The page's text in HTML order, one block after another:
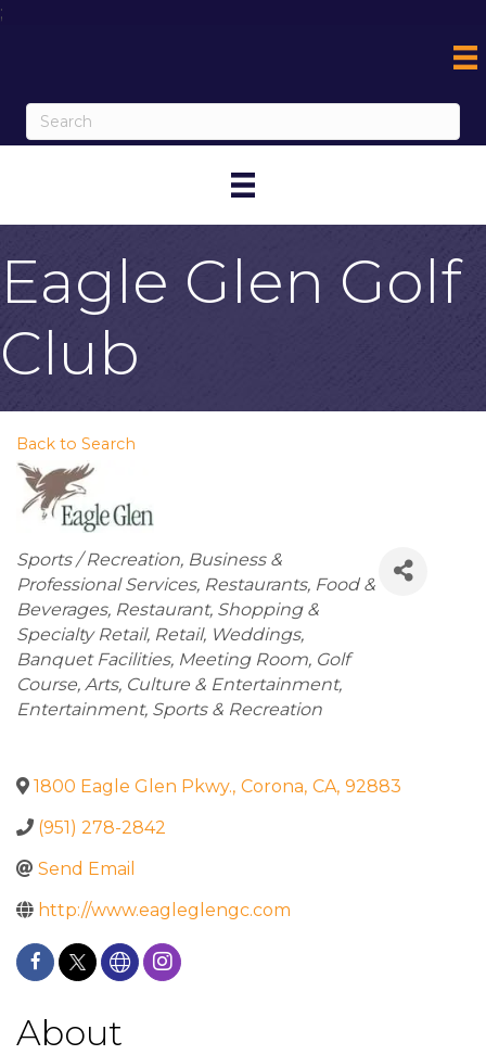
;
Eagle Glen Golf
Club
Back to Search
Categories
Sports / Recreation Business &
Professional Services Restaurants Food &
Beverages Restaurant Shopping &
Specialty Retail Retail Weddings
Banquet Facilities Meeting Room Golf
Course Arts Culture & Entertainment
Entertainment Sports & Recreation
1800 Eagle Glen Pkwy., Corona, CA, 92883
(951) 278-2842
Send Email
http://www.eagleglengc.com
About